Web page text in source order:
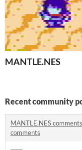
MANTLE.NES
Recent community
MANTLE.NES comments
comments